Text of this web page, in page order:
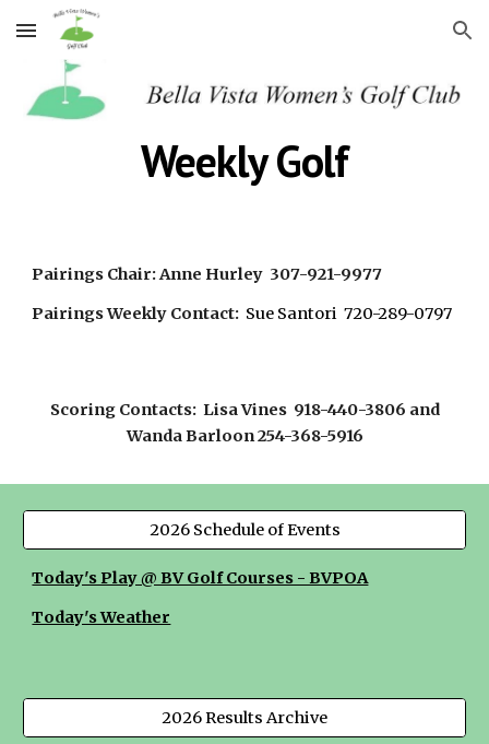
Skip to main content Skip to navigation
Weekly Golf
Pairings Chair: Anne Hurley 307-921-9977
Pairings Weekly Contact: Sue Santori 720-289-0797
Scoring Contacts: Lisa Vines 918-440-3806 and
Wanda Barloon 254-368-5916
2026 Schedule of Events
Today's Play @ BV Golf Courses - BVPOA
Today's Weather
2026 Results Archive